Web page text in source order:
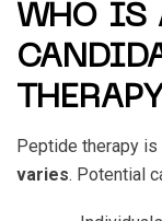
WHO IS
Peptide therapy
varies. Potential